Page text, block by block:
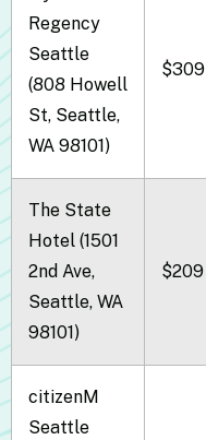
Regency
Seattle
(808 Howell
St, Seattle,
WA 98101)
$309
The State
Hotel (1501
2nd Ave,
Seattle, WA
98101)
$209
citizenM
Seattle